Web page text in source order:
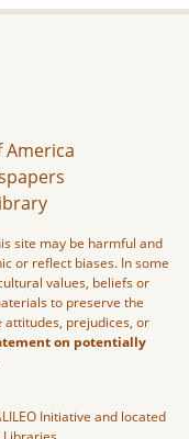
America
site may be harmful and
or reflect biases. In some
values, beliefs or
to preserve the
attitudes, prejudices, or
on potentially
Initiative and located